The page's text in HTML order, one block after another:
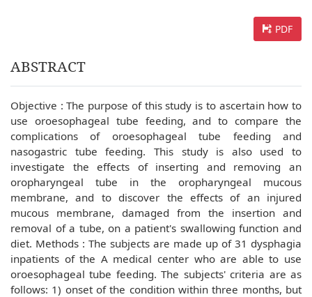
PDF
ABSTRACT
Objective : The purpose of this study is to ascertain how to
use oroesophageal tube feeding, and to compare the
complications of oroesophageal tube feeding and
nasogastric tube feeding. This study is also used to
investigate the effects of inserting and removing an
oropharyngeal tube in the oropharyngeal mucous
membrane, and to discover the effects of an injured
mucous membrane, damaged from the insertion and
removal of a tube, on a patient's swallowing function and
diet. Methods : The subjects are made up of 31 dysphagia
inpatients of the A medical center who are able to use
oroesophageal tube feeding. The subjects' criteria are as
follows: 1) onset of the condition within three months, but